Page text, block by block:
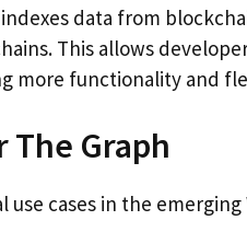
data from
This allows
more functionality and
The Graph
use cases in the